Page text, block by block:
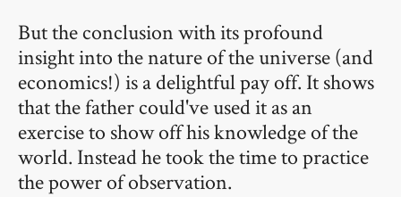
But the conclusion with its profound
insight into the nature of the universe (and
economics!) is a delightful pay off. It shows
that the father could've used it as an
exercise to show off his knowledge of the
world. Instead he took the time to practice
the power of observation.